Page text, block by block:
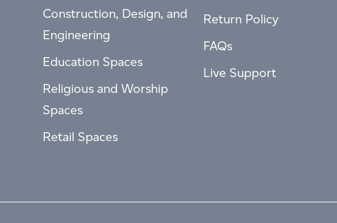
Construction, Design, and
Engineering
Education Spaces
Religious and Worship
Spaces
Retail Spaces
Return Policy
FAQs
Live Support